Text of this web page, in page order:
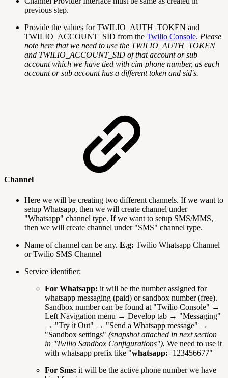
previous step.
Provide the values for TWILIO_AUTH_TOKEN and
TWILIO_ACCOUNT_SID from the Twilio Console. Please
note here that we need to use the TWILIO_AUTH_TOKEN
and TWILIO_ACCOUNT_SID of that account or sub
account which we have tied with cim phone number, as each
account or sub account has a different token and sid's.
Channel
Here we will be creating two different channels. If we want to
setup Whatsapp, then we will create channel under
"Whatsapp" channel type. If we want to setup SMS/MMS,
then we will create channel under "SMS" channel type.
Name of channel can be any. E.g: Twilio Whatsapp Channel
or Twilio SMS Channel
Service identifier:
For Whatsapp: it will be the number assigned for
whatsapp messaging (paid) or sandbox number (free).
Sandbox number can be found at "Twilio Console" →
Left Navigation menu → Develop tab → "Messaging"
→ "Try it Out" → "Send a Whatsapp message" →
"Sandbox settings" (snapshot attached in next section
in "Twilio Sandbox Configurations"). We need to use it
with whatsapp prefix like "whatsapp:+123456677"
For Sms: it will be the active phone number we have